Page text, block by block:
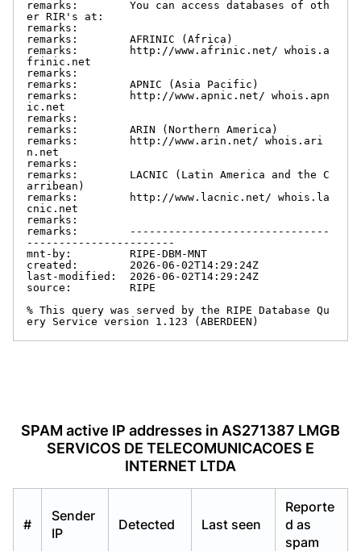
remarks:        You can access databases of oth
er RIR's at:
remarks:
remarks:        AFRINIC (Africa)
remarks:        http://www.afrinic.net/ whois.a
frinic.net
remarks:
remarks:        APNIC (Asia Pacific)
remarks:        http://www.apnic.net/ whois.apn
ic.net
remarks:
remarks:        ARIN (Northern America)
remarks:        http://www.arin.net/ whois.ari
n.net
remarks:
remarks:        LACNIC (Latin America and the C
arribean)
remarks:        http://www.lacnic.net/ whois.la
cnic.net
remarks:
remarks:        -------------------------------
-----------------------
mnt-by:         RIPE-DBM-MNT
created:        2026-06-02T14:29:24Z
last-modified:  2026-06-02T14:29:24Z
source:         RIPE
% This query was served by the RIPE Database Qu
ery Service version 1.123 (ABERDEEN)
SPAM active IP addresses in AS271387 LMGB
SERVICOS DE TELECOMUNICACOES E
INTERNET LTDA
#
Sender
IP
Detected Last seen
Reporte
d as
spam